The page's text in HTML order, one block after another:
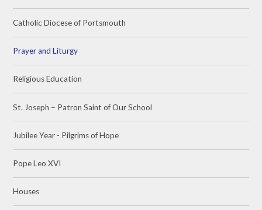
Catholic Diocese of Portsmouth
Prayer and Liturgy
Religious Education
St. Joseph – Patron Saint of Our School
Jubilee Year - Pilgrims of Hope
Pope Leo XVI
Houses